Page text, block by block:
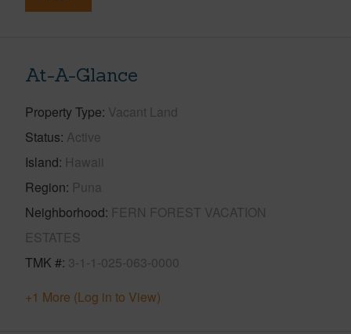
At-A-Glance
Property Type Vacant Land
Status Active
Island Hawaii
Region Puna
Neighborhood FERN FOREST VACATION
ESTATES
TMK # 3-1-1-025-063-0000
+1 More (Log in to View)